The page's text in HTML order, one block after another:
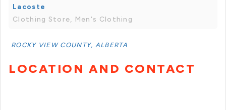
Lacoste
Clothing Store, Men's Clothing
ROCKY VIEW COUNTY, ALBERTA
LOCATION AND CONTACT